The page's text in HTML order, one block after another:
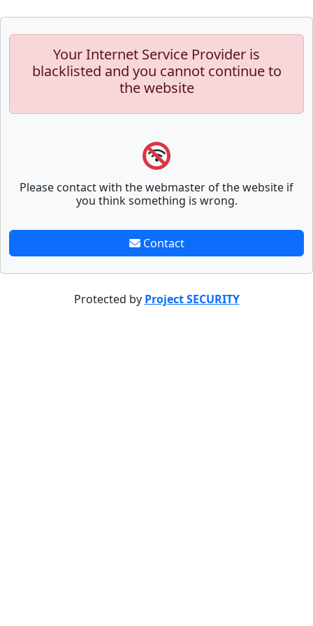
Your Internet Service Provider is
blacklisted and you cannot continue to
the website
Please contact with the webmaster of the website if
you think something is wrong.
Contact
Protected by Project SECURITY